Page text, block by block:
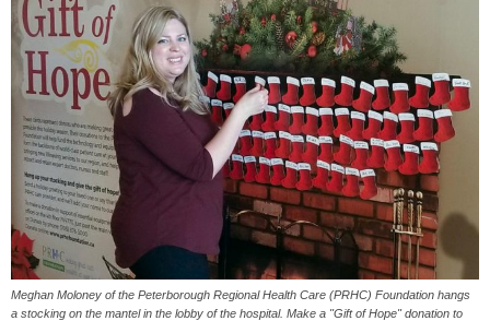
Meghan Moloney of the Peterborough Regional Health Care (PRHC) Foundation hangs
a stocking on the mantel in the lobby of the hospital. Make a "Gift of Hope" donation to